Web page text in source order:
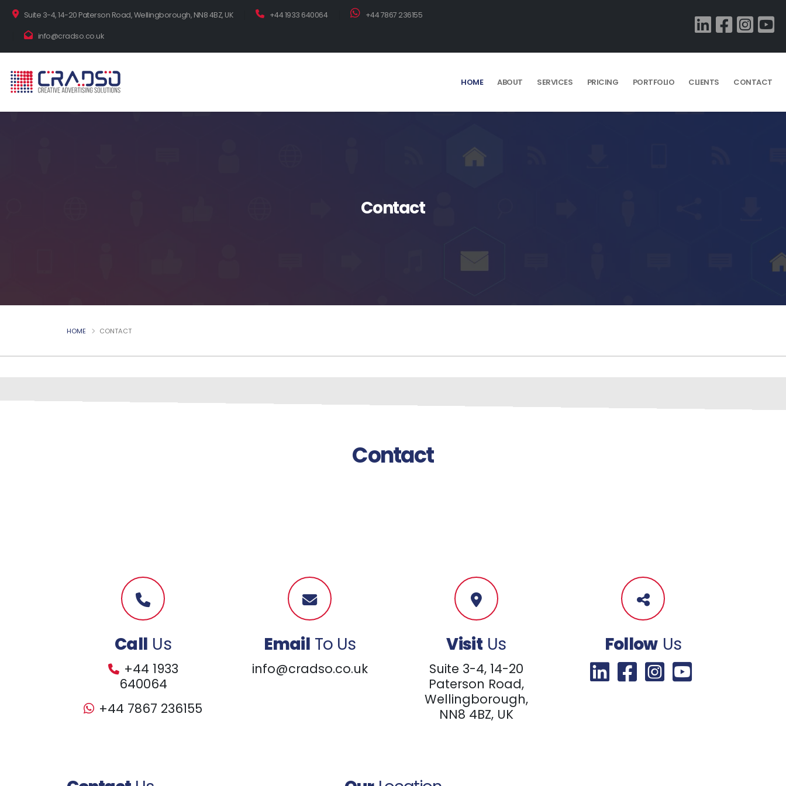
Suite 3-4, 14-20 Paterson Road, Wellingborough, NN8 4BZ, UK +44 1933 640064 +44 7867 236155
info@cradso.co.uk
HOME ABOUT SERVICES PRICING PORTFOLIO CLIENTS CONTACT
Contact
HOME CONTACT
Contact
Call Us
+44 1933
640064
+44 7867 236155
Email To Us
info@cradso.co.uk
Visit Us
Suite 3-4, 14-20
Paterson Road,
Wellingborough,
NN8 4BZ, UK
Follow Us